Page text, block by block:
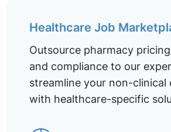
Healthcare Job
Outsource pharmacy
and compliance to our
streamline your non-clinical
with healthcare-specific